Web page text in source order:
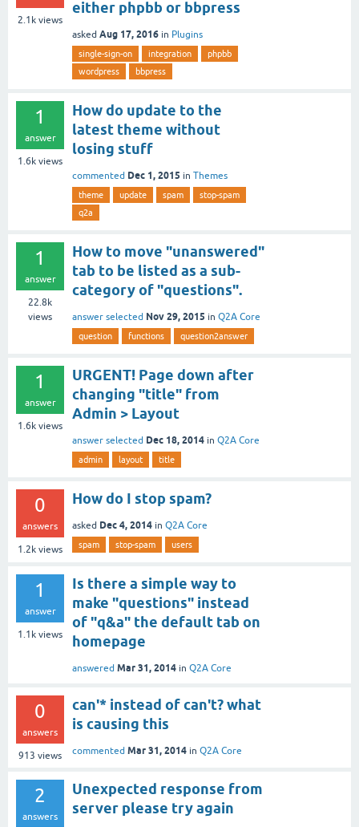
2.1k views
either phpbb or bbpress
asked Aug 17, 2016 in Plugins
single-sign-on integration
phpbb
wordpress
bbpress
1
answer
1.6k views
How do update to the
latest theme without
losing stuff
commented Dec 1, 2015 in Themes
theme update spam
stop-spam
q2a
1
answer
22.8k
views
How to move "unanswered"
tab to be listed as a sub-
category of "questions".
answer selected Nov 29, 2015 in Q2A Core
question functions question2answer
1
answer
1.6k views
URGENT! Page down after
changing "title" from
Admin > Layout
answer selected Dec 18, 2014 in Q2A Core
admin layout title
0
answers
1.2k views
How do I stop spam?
asked Dec 4, 2014 in Q2A Core
spam stop-spam users
1
answer
1.1k views
Is there a simple way to
make "questions" instead
of "q&a" the default tab on
homepage
answered Mar 31, 2014 in Q2A Core
0
answers
913 views
can'* instead of can't? what
is causing this
commented Mar 31, 2014 in Q2A Core
2
answers
Unexpected response from
server please try again